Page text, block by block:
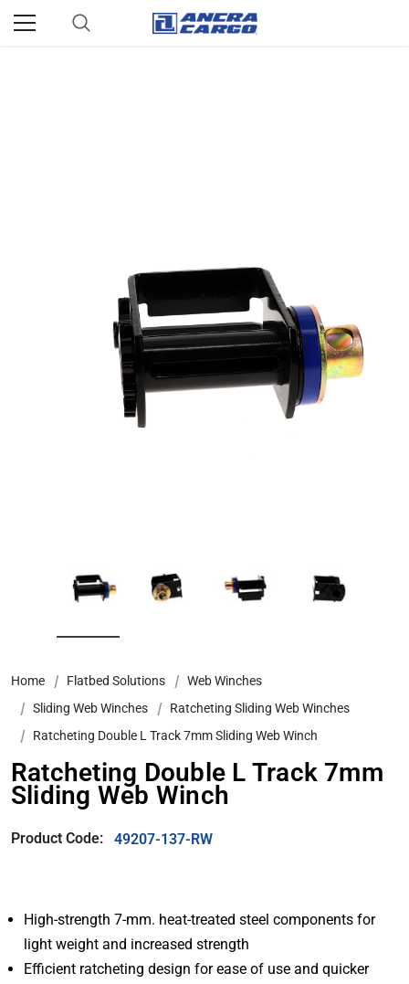
Home Flatbed Solutions
Web Winches
Sliding Web Winches
Ratcheting Sliding Web Winches
Ratcheting Double L Track 7mm Sliding Web Winch
Ratcheting Double L Track 7mm
Sliding Web Winch
Product Code: 49207-137-RW
High-strength 7-mm. heat-treated steel components for
light weight and increased strength
Efficient ratcheting design for ease of use and quicker